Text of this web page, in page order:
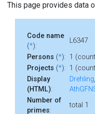
This page provides data
Code name
(*):
L6347
Persons (*): 1
Projects (*): 1
Display
(HTML):
Drehling,
Number of
primes:
total 1